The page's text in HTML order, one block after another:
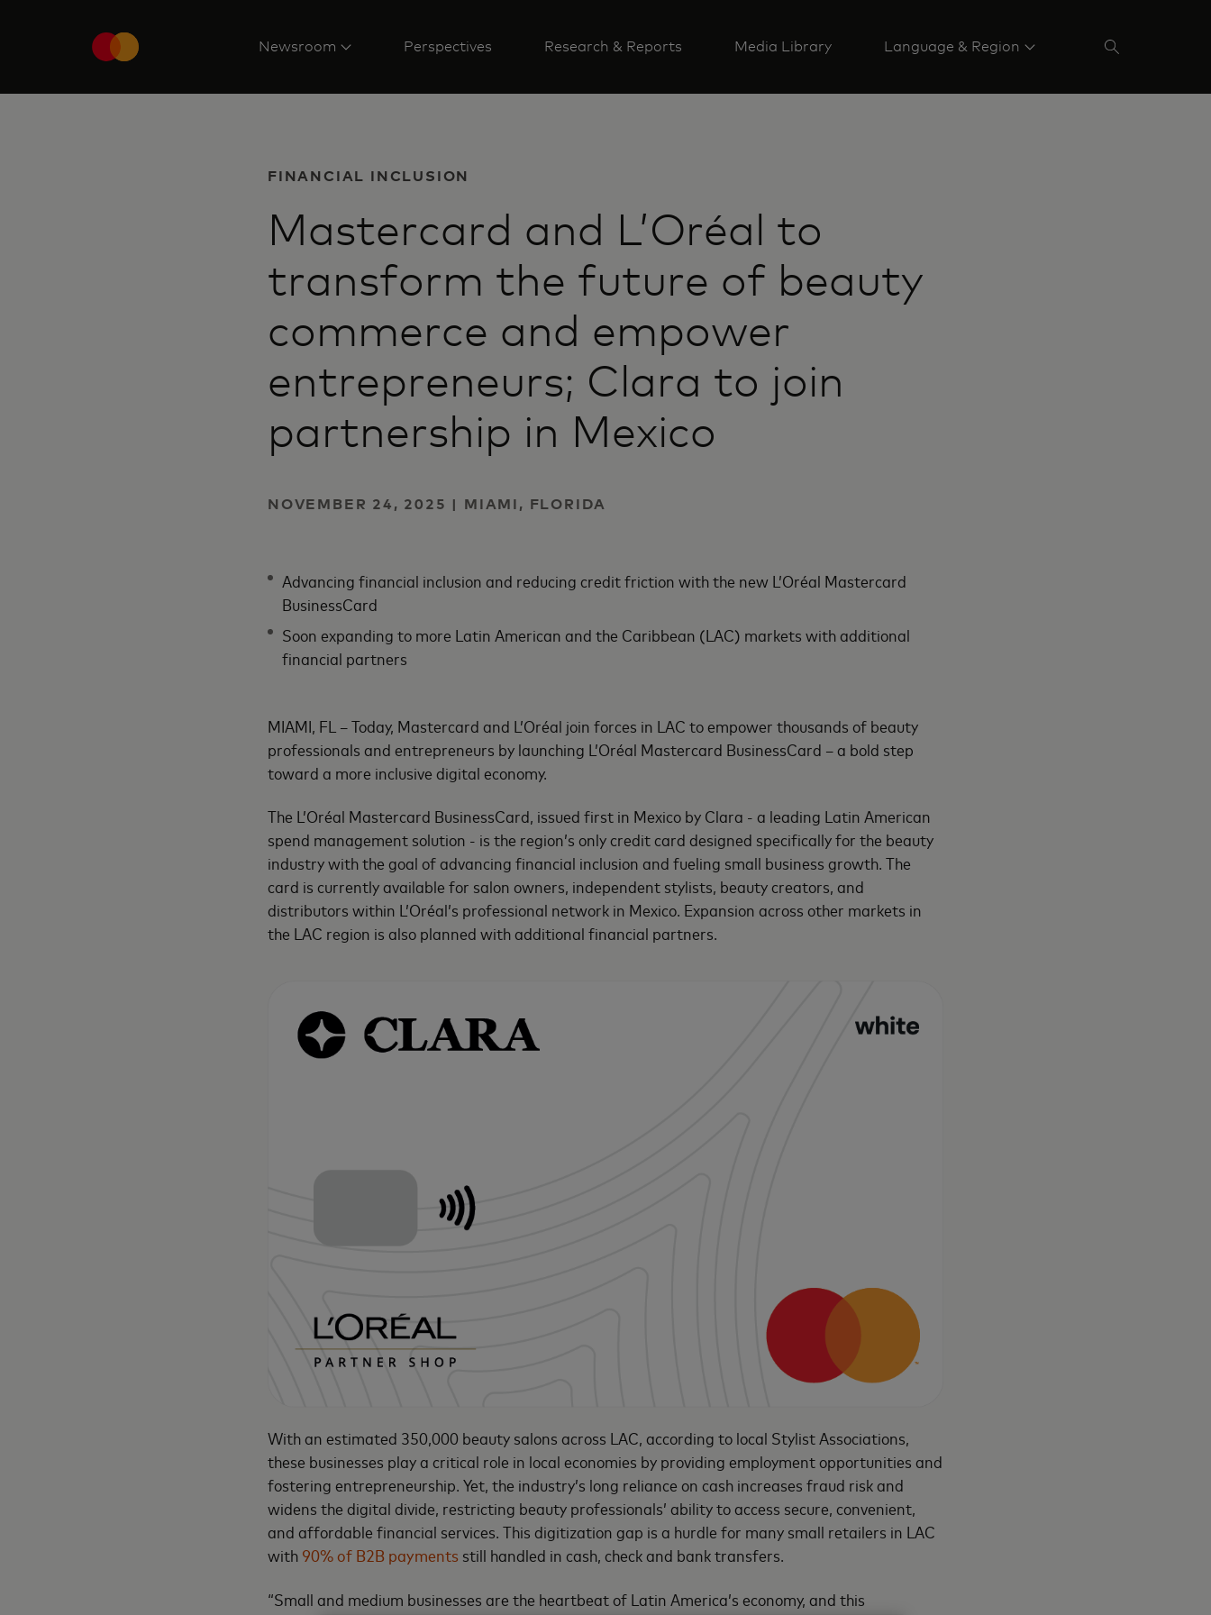
Newsroom Perspectives Research & Reports Media Library Language & Region
FINANCIAL INCLUSION
Mastercard and L’Oréal to
transform the future of beauty
commerce and empower
entrepreneurs; Clara to join
partnership in Mexico
NOVEMBER 24, 2025 | MIAMI, FLORIDA
Advancing financial inclusion and reducing credit friction with the new L’Oréal Mastercard
BusinessCard
Soon expanding to more Latin American and the Caribbean (LAC) markets with additional
financial partners
MIAMI, FL – Today, Mastercard and L’Oréal join forces in LAC to empower thousands of beauty
professionals and entrepreneurs by launching L’Oréal Mastercard BusinessCard – a bold step
toward a more inclusive digital economy.
The L’Oréal Mastercard BusinessCard, issued first in Mexico by Clara - a leading Latin American
spend management solution - is the region’s only credit card designed specifically for the beauty
industry with the goal of advancing financial inclusion and fueling small business growth. The
card is currently available for salon owners, independent stylists, beauty creators, and
distributors within L’Oréal’s professional network in Mexico. Expansion across other markets in
the LAC region is also planned with additional financial partners.
With an estimated 350,000 beauty salons across LAC, according to local Stylist Associations,
these businesses play a critical role in local economies by providing employment opportunities and
fostering entrepreneurship. Yet, the industry’s long reliance on cash increases fraud risk and
widens the digital divide, restricting beauty professionals’ ability to access secure, convenient,
and affordable financial services. This digitization gap is a hurdle for many small retailers in LAC
with 90% of B2B payments still handled in cash, check and bank transfers.
“Small and medium businesses are the heartbeat of Latin America’s economy, and this